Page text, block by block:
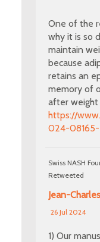
One of the
why it is so
maintain
because
retains an
memory of
after weight
https://
024-
Swiss NASH
Retweeted
Jean-
26 Jul 2024
1) Our